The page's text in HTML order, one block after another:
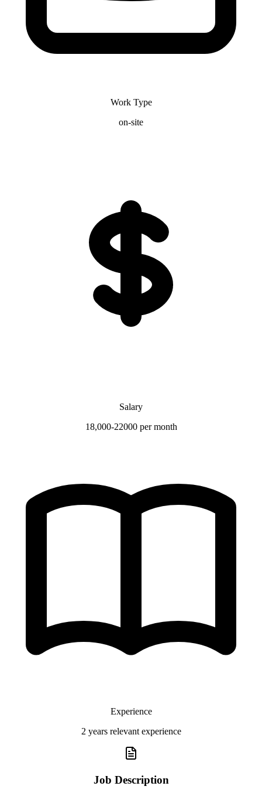
Work Type
on-site
Salary
18,000-22000 per month
Experience
2 years relevant experience
Job Description